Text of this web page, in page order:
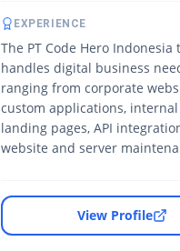
EXPERIENCE
The PT Code Hero Indonesia
handles digital business
ranging from corporate
custom applications, internal
landing pages, API
website and server
View Profile